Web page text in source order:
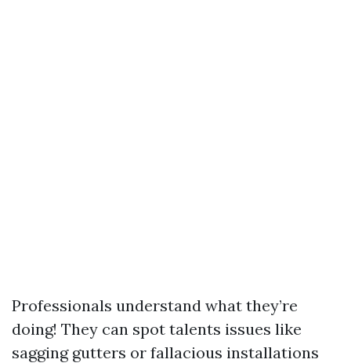
Professionals understand what they’re
doing! They can spot talents issues like
sagging gutters or fallacious installations